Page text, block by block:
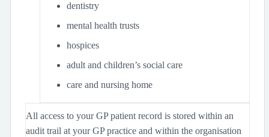
dentistry
mental health trusts
hospices
adult and children’s social care
care and nursing home
All access to your GP patient record is stored within an
audit trail at your GP practice and within the organisation